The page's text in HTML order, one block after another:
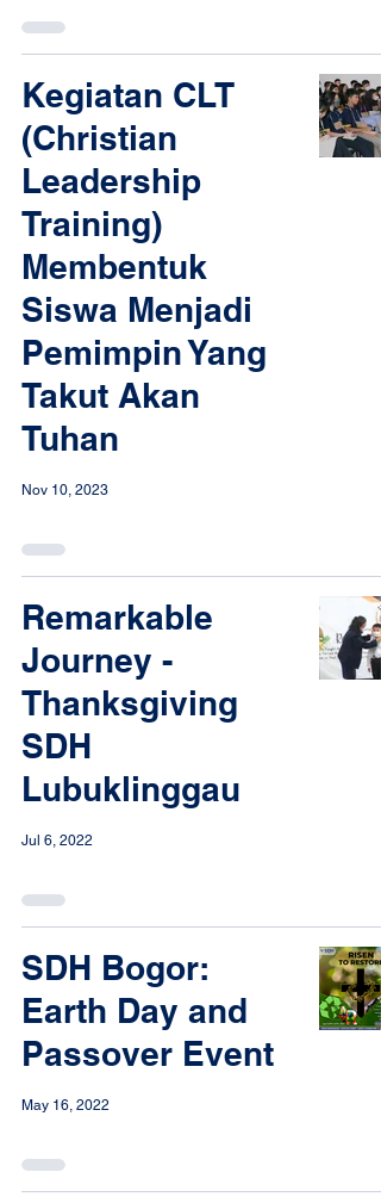
Kegiatan CLT
(Christian
Leadership
Training)
Membentuk
Siswa Menjadi
Pemimpin Yang
Takut Akan
Tuhan
Nov 10, 2023
Remarkable
Journey -
Thanksgiving
SDH
Lubuklinggau
Jul 6, 2022
SDH Bogor:
Earth Day and
Passover Event
May 16, 2022